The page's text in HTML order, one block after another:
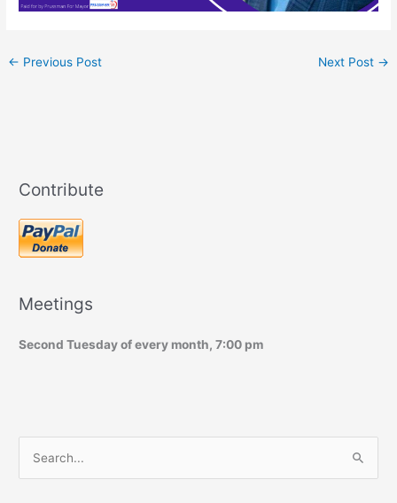
← Previous Post Next Post →
Contribute
Meetings
Second Tuesday of every month, 7:00 pm